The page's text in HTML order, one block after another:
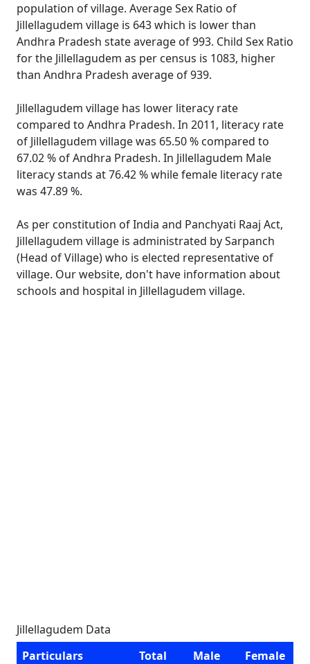
population of village. Average Sex Ratio of
Jillellagudem village is 643 which is lower than
Andhra Pradesh state average of 993. Child Sex Ratio
for the Jillellagudem as per census is 1083, higher
than Andhra Pradesh average of 939.
Jillellagudem village has lower literacy rate
compared to Andhra Pradesh. In 2011, literacy rate
of Jillellagudem village was 65.50 % compared to
67.02 % of Andhra Pradesh. In Jillellagudem Male
literacy stands at 76.42 % while female literacy rate
was 47.89 %.
As per constitution of India and Panchyati Raaj Act,
Jillellagudem village is administrated by Sarpanch
(Head of Village) who is elected representative of
village. Our website, don't have information about
schools and hospital in Jillellagudem village.
Jillellagudem Data
Particulars
Total Male
Female